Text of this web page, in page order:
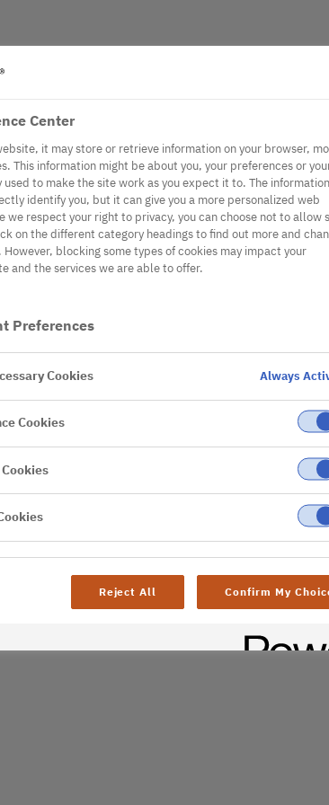
Try
Center
it may store or retrieve information on your browser,
This information might be about you, your preferences or
used to make the site work as you expect it to. The information
identify you, but it can give you a more personalized web
we respect your right to privacy, you can choose not to allow
on the different category headings to find out more and
blocking some types of cookies may impact your
and the services we are able to offer.
Preferences
Cookies Always
Cookies
Reject All Confirm My